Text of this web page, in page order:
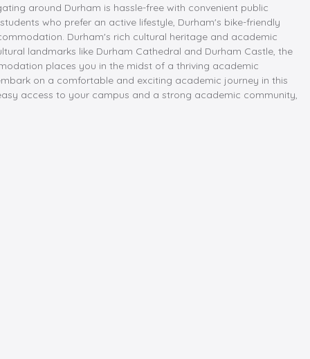
around Durham is hassle-free with convenient public
who prefer an active lifestyle, Durham's bike-friendly
Durham's rich cultural heritage and academic
landmarks like Durham Cathedral and Durham Castle, the
places you in the midst of a thriving academic
on a comfortable and exciting academic journey in this
access to your campus and a strong academic community,